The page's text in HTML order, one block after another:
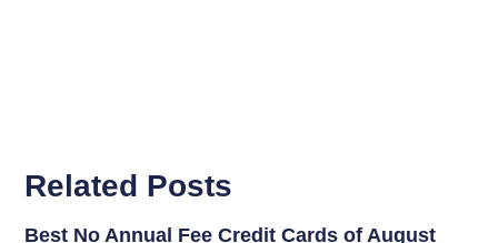
Related Posts
Best No Annual Fee Credit Cards of August